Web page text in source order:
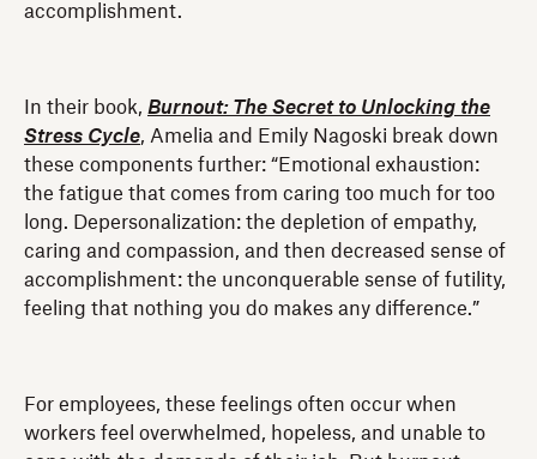
accomplishment.
In their book, Burnout: The Secret to Unlocking the
Stress Cycle, Amelia and Emily Nagoski break down
these components further: “Emotional exhaustion:
the fatigue that comes from caring too much for too
long. Depersonalization: the depletion of empathy,
caring and compassion, and then decreased sense of
accomplishment: the unconquerable sense of futility,
feeling that nothing you do makes any difference.”
For employees, these feelings often occur when
workers feel overwhelmed, hopeless, and unable to